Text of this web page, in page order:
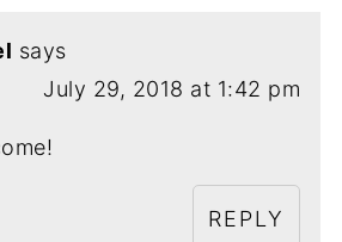
says
July 29, 2018 at 1:42 pm
REPLY